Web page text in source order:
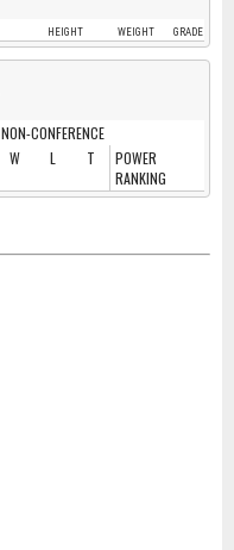
HEIGHT WEIGHT GRADE
NON-CONFERENCE
W L T
POWER
RANKING